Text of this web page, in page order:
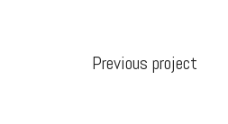
Previous project